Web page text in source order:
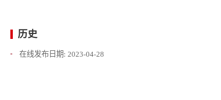
历史
在线发布日期: 2023-04-28